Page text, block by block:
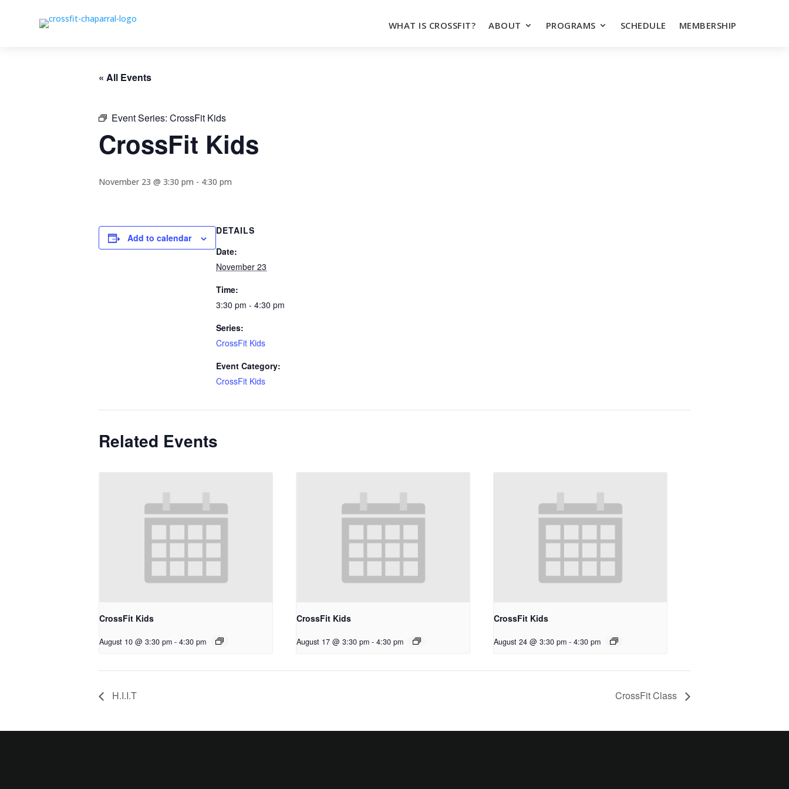
WHAT IS CROSSFIT? ABOUT PROGRAMS SCHEDULE MEMBERSHIP
« All Events
Event Series: CrossFit Kids
CrossFit Kids
November 23 @ 3:30 pm - 4:30 pm
Add to calendar
DETAILS
Date:
November 23
Time:
3:30 pm - 4:30 pm
Series:
CrossFit Kids
Event Category:
CrossFit Kids
Related Events
CrossFit Kids
August 10 @ 3:30 pm - 4:30 pm
CrossFit Kids
August 17 @ 3:30 pm - 4:30 pm
CrossFit Kids
August 24 @ 3:30 pm - 4:30 pm
H.I.I.T CrossFit Class